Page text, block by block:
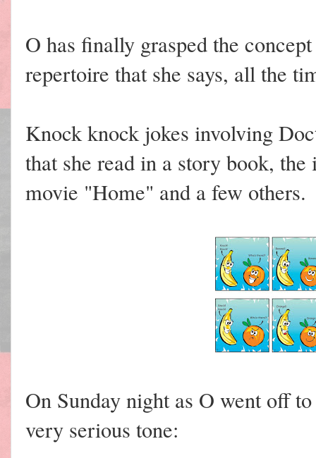
O has finally grasped the
repertoire that she says, all the
Knock knock jokes involving
that she read in a story book,
movie "Home" and a few others.
On Sunday night as O went off
very serious tone: